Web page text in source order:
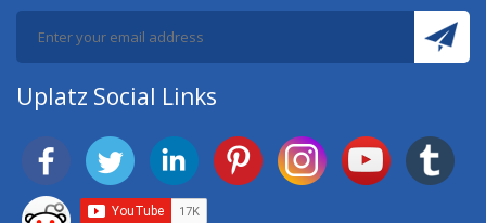
Uplatz Social Links